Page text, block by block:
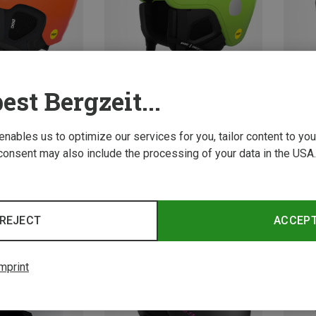
Save 15%
49-
Bergzeit...
us to optimize our services for you, tailor content to
may also include the processing of your data in the
REJECT